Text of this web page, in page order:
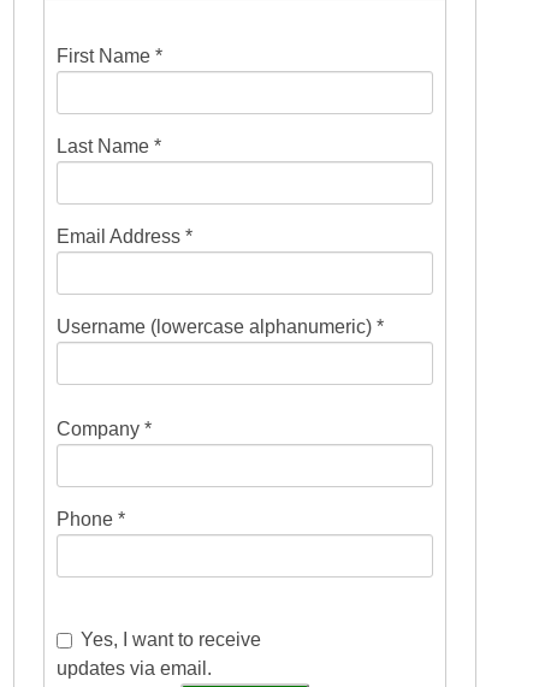
First Name *
Last Name *
Email Address *
Username (lowercase alphanumeric) *
Company *
Phone *
Yes, I want to receive
updates via email.